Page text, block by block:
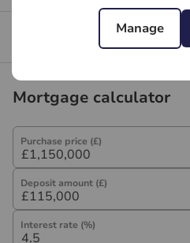
Manage
Branch reviews
Mortgage calculator
Purchase price (£)
Deposit amount (£)
Interest rate (%)